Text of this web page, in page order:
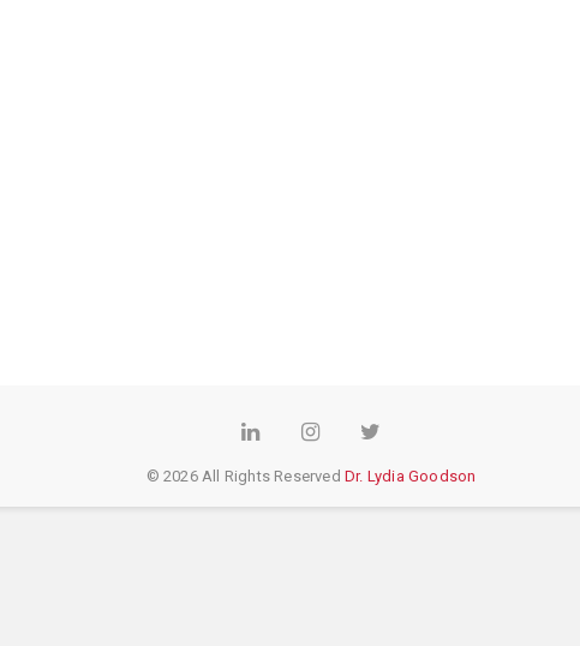
LinkedInInstagram
© 2026 All Rights Reserved Dr. Lydia Goodson